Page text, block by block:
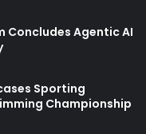
Concludes Agentic AI
Sporting
Championship